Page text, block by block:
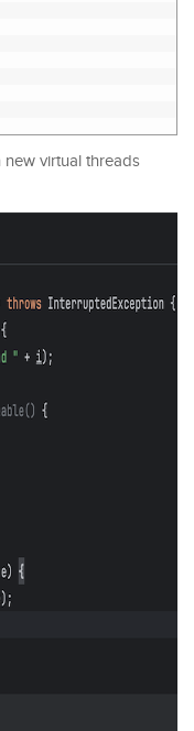
new virtual threads